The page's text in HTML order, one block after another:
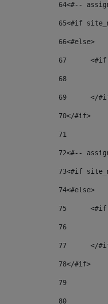
64<#--
65<#if
66<#else>
67
68
69
</
70</#if>
71
72<#--
73<#if
74<#else>
75
76
77
</
78</#if>
79
80